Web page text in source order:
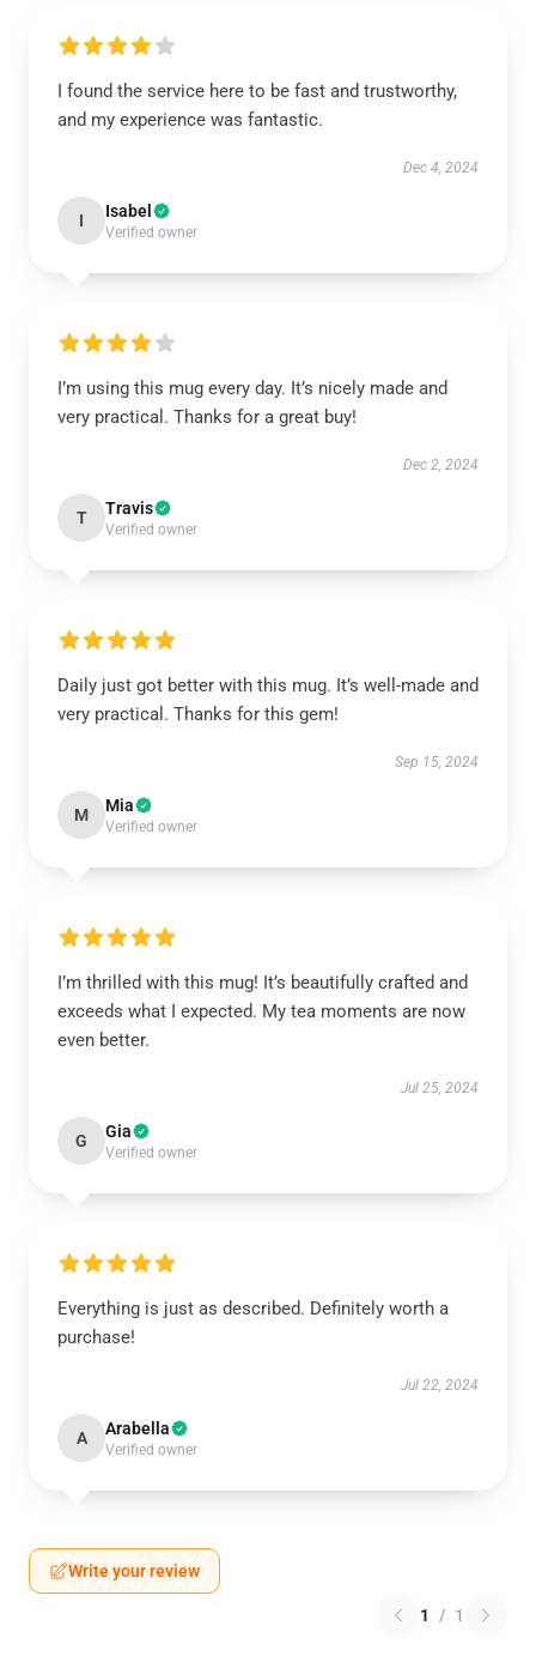
I found the service here to be fast and trustworthy,
and my experience was fantastic.
Dec 4, 2024
I Isabel
Verified owner
I’m using this mug every day. It’s nicely made and
very practical. Thanks for a great buy!
Dec 2, 2024
T Travis
Verified owner
Daily just got better with this mug. It’s well-made and
very practical. Thanks for this gem!
Sep 15, 2024
M Mia
Verified owner
I’m thrilled with this mug! It’s beautifully crafted and
exceeds what I expected. My tea moments are now
even better.
Jul 25, 2024
G Gia
Verified owner
Everything is just as described. Definitely worth a
purchase!
Jul 22, 2024
A Arabella
Verified owner
Write your review
1 / 1